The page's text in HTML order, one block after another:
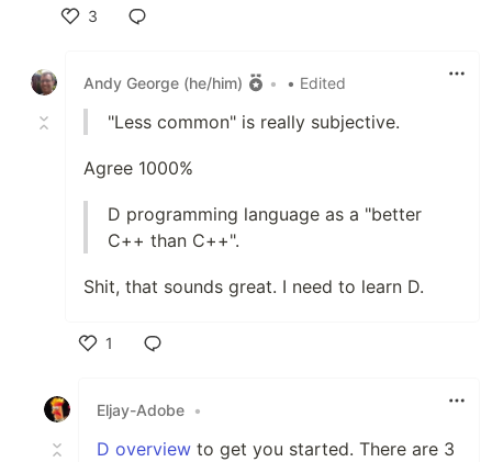
3
Andy George (he/him)
• • Edited
"Less common" is really subjective.
Agree 1000%
D programming language as a "better
C++ than C++".
Shit, that sounds great. I need to learn D.
1
Eljay-Adobe •
D overview to get you started. There are 3